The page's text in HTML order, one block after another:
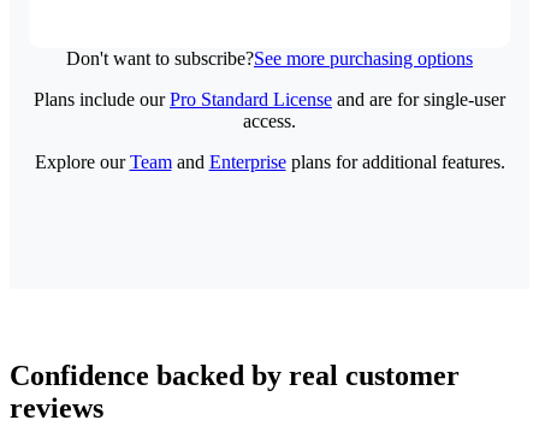
Don't want to subscribe?See more purchasing options
Plans include ourPro Standard License and are for single-user
access.
Explore ourTeamand Enterpriseplans for additional features.
Confidence backed by real customer
reviews